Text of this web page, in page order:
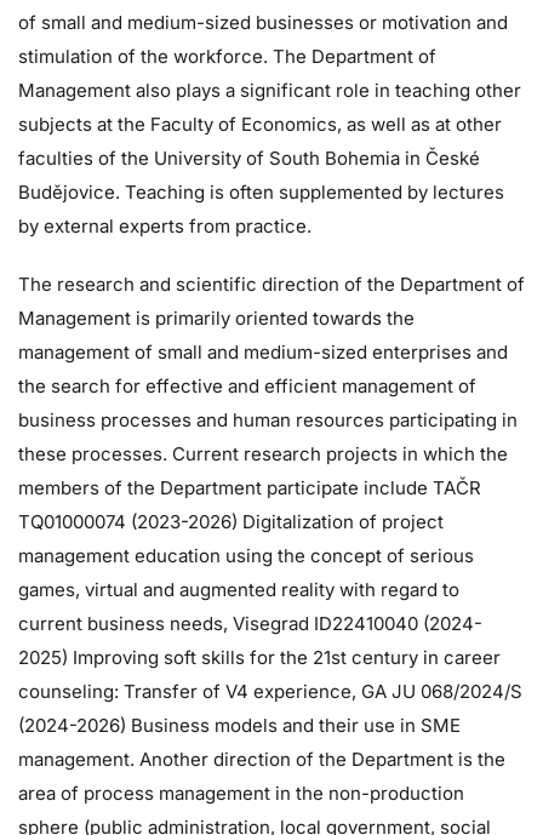
of small and medium-sized businesses or motivation and
stimulation of the workforce. The Department of
Management also plays a significant role in teaching other
subjects at the Faculty of Economics, as well as at other
faculties of the University of South Bohemia in České
Budějovice. Teaching is often supplemented by lectures
by external experts from practice.
The research and scientific direction of the Department of
Management is primarily oriented towards the
management of small and medium-sized enterprises and
the search for effective and efficient management of
business processes and human resources participating in
these processes. Current research projects in which the
members of the Department participate include TAČR
TQ01000074 (2023-2026) Digitalization of project
management education using the concept of serious
games, virtual and augmented reality with regard to
current business needs, Visegrad ID22410040 (2024-
2025) Improving soft skills for the 21st century in career
counseling: Transfer of V4 experience, GA JU 068/2024/S
(2024-2026) Business models and their use in SME
management. Another direction of the Department is the
area of ​​process management in the non-production
sphere (public administration, local government, social